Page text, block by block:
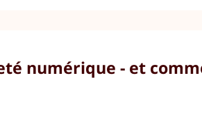
numérique - et